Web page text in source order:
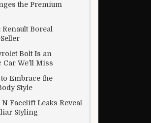
the Premium
Boreal
Bolt Is an
We’ll Miss
Embrace the
Style
Facelift Leaks Reveal
Styling